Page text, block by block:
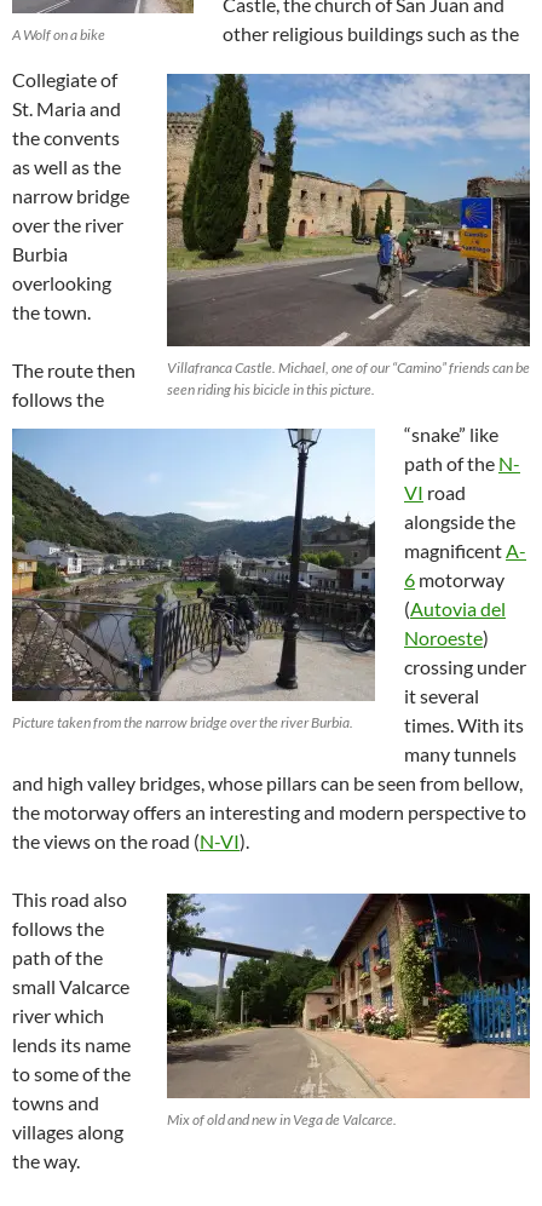
A Wolf on a bike
Villafranca Castle. Michael, one of our “Camino” friends can be
seen riding his bicicle in this picture.
other religious buildings such as the
Collegiate of
St. Maria and
the convents
as well as the
narrow bridge
over the river
Burbia
overlooking
the town.
Picture taken from the narrow bridge over the river Burbia.
The route then
follows the
“snake” like
path of the N-
VI road
alongside the
magnificentA-
6 motorway
(Autovia del
Noroeste)
crossing under
it several
times. With its
many tunnels
and high valley bridges, whose pillars can be seen from bellow,
the motorway offers an interesting and modern perspective to
the views on the road (N-VI).
Mix of old and new in Vega de Valcarce.
This road also
follows the
path of the
small Valcarce
river which
lends its name
to some of the
towns and
villages along
the way.